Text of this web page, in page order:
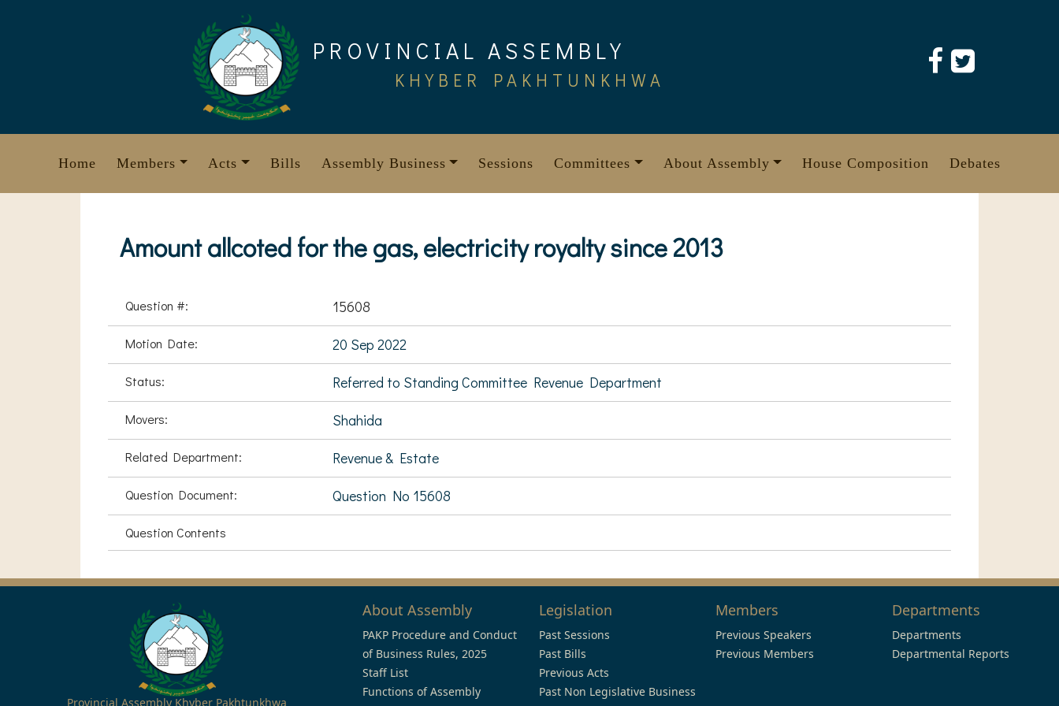
PROVINCIAL ASSEMBLY
KHYBER PAKHTUNKHWA
Home Members Acts Bills Assembly Business Sessions Committees About Assembly House Composition Debates
Amount allcoted for the gas, electricity royalty since 2013
Question #: 15608
Motion Date: 20 Sep 2022
Status: Referred to Standing Committee Revenue Department
Movers: Shahida
Related Department: Revenue & Estate
Question Document: Question No 15608
Question Contents
Provincial Assembly Khyber Pakhtunkhwa
About Assembly
PAKP Procedure and Conduct
of Business Rules, 2025
Staff List
Functions of Assembly
Legislation
Past Sessions
Past Bills
Previous Acts
Past Non Legislative Business
Members
Previous Speakers
Previous Members
Departments
Departments
Departmental Reports